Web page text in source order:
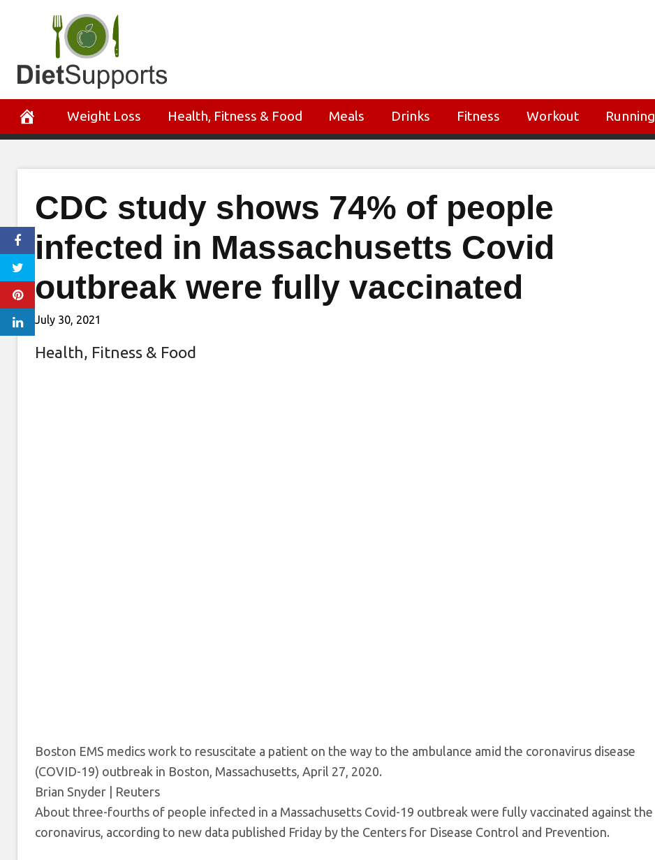
Weight Loss Health, Fitness & Food Meals Drinks Fitness Workout Running
CDC study shows 74% of people
infected in Massachusetts Covid
outbreak were fully vaccinated
July 30, 2021
Health, Fitness & Food
Boston EMS medics work to resuscitate a patient on the way to the ambulance amid the coronavirus disease
(COVID-19) outbreak in Boston, Massachusetts, April 27, 2020.
Brian Snyder | Reuters
About three-fourths of people infected in a Massachusetts Covid-19 outbreak were fully vaccinated against the
coronavirus, according to new data published Friday by the Centers for Disease Control and Prevention.